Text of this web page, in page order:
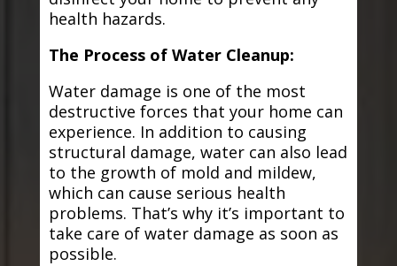
health hazards.
The Process of Water Cleanup:
Water damage is one of the most
destructive forces that your home can
experience. In addition to causing
structural damage, water can also lead
to the growth of mold and mildew,
which can cause serious health
problems. That’s why it’s important to
take care of water damage as soon as
possible.